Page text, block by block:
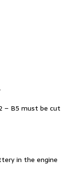
– B5 must be cut
in the engine